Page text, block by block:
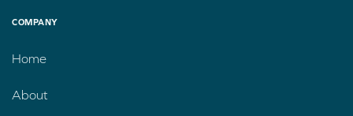
COMPANY
Home
About